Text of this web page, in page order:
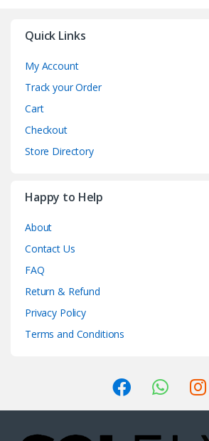
Quick Links
My Account
Track your Order
Cart
Checkout
Store Directory
Happy to Help
About
Contact Us
FAQ
Return & Refund
Privacy Policy
Terms and Conditions